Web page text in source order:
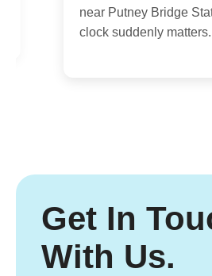
near Putney Bridge
clock suddenly matters.
Get In
With Us.